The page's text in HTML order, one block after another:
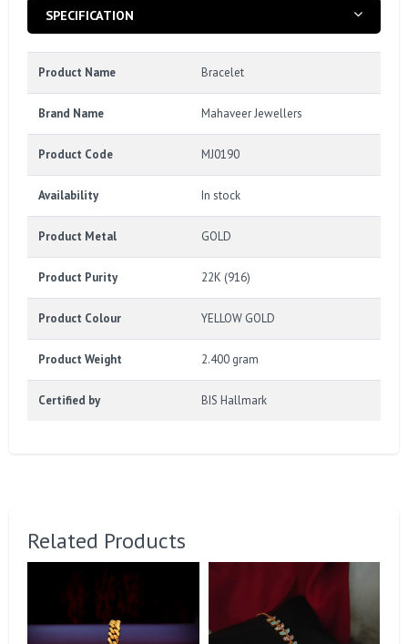
SPECIFICATION
Product Name Bracelet
Brand Name Mahaveer Jewellers
Product Code MJ0190
Availability In stock
Product Metal GOLD
Product Purity 22K (916)
Product Colour YELLOW GOLD
Product Weight 2.400 gram
Certified by BIS Hallmark
Related Products